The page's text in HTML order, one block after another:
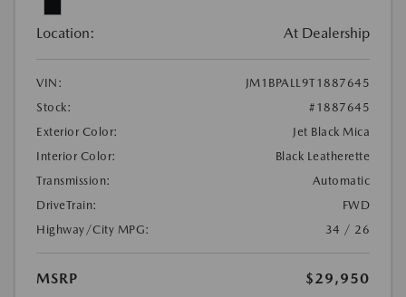
Location: At Dealership
VIN:
JM1BPALL9T1887645
Stock:
#1887645
Exterior Color:
Jet Black Mica
Interior Color:
Black Leatherette
Transmission:
Automatic
DriveTrain:
FWD
Highway/City MPG:
34 / 26
MSRP
$29,950